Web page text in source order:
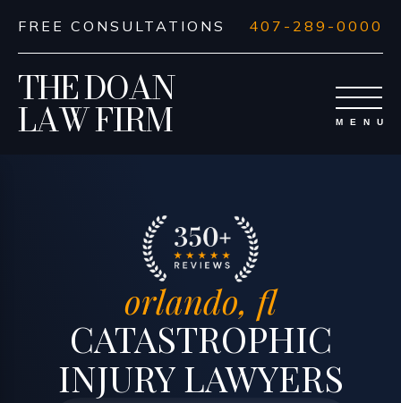
THE DOAN
LAW FIRM
FREE CONSULTATIONS 407-289-0000
orlando, fl
CATASTROPHIC
INJURY LAWYERS